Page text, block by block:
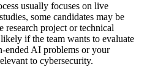
usually focuses on live
some candidates may be
research project or technical
if the team wants to evaluate
ended AI problems or your
to cybersecurity.